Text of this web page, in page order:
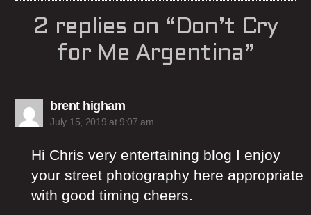
2 replies on “Don’t Cry
for Me Argentina”
brent highamsays:
July 15, 2019 at 9:07 am
Hi Chris very entertaining blog I enjoy
your street photography here appropriate
with good timing cheers.